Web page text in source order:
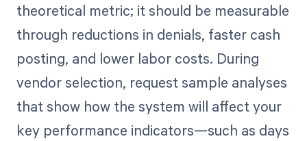
theoretical metric; it should be measurable
through reductions in denials, faster cash
posting, and lower labor costs. During
vendor selection, request sample analyses
that show how the system will affect your
key performance indicators—such as days